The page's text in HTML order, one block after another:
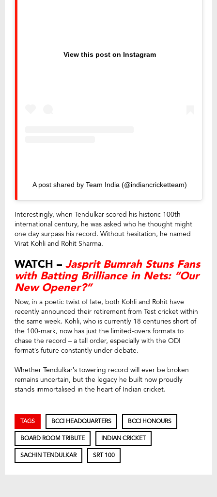
View this post on Instagram
A post shared by Team India (@indiancricketteam)
Interestingly, when Tendulkar scored his historic 100th
international century, he was asked who he thought might
one day surpass his record. Without hesitation, he named
Virat Kohli and Rohit Sharma.
WATCH – Jasprit Bumrah Stuns Fans
with Batting Brilliance in Nets: “Our
New Opener?”
Now, in a poetic twist of fate, both Kohli and Rohit have
recently announced their retirement from Test cricket within
the same week. Kohli, who is currently 18 centuries short of
the 100-mark, now has just the limited-overs formats to
chase the record – a tall order, especially with the ODI
format’s future constantly under debate.
Whether Tendulkar’s towering record will ever be broken
remains uncertain, but the legacy he built now proudly
stands immortalised in the heart of Indian cricket.
TAGS BCCI HEADQUARTERS BCCI HONOURS
BOARD ROOM TRIBUTE INDIAN CRICKET
SACHIN TENDULKAR SRT 100